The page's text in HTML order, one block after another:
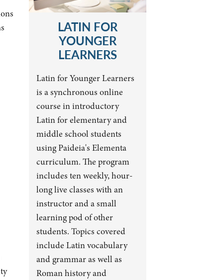
LATIN FOR
YOUNGER
LEARNERS
Latin for Younger Learners
is a synchronous online
course in introductory
Latin for elementary and
middle school students
using Paideia's Elementa
curriculum. The program
includes ten weekly, hour-
long live classes with an
instructor and a small
learning pod of other
students. Topics covered
include Latin vocabulary
and grammar as well as
Roman history and